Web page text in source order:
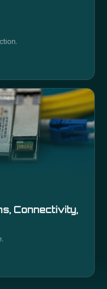
Connectivity,